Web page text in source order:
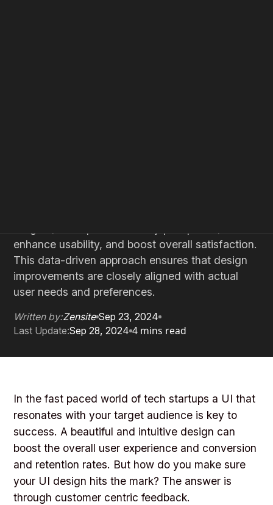
enhance usability, and boost overall satisfaction.
This data-driven approach ensures that design
improvements are closely aligned with actual
user needs and preferences.
Written by:Zensite Sep 23, 2024
Last Update:Sep 28, 2024 4 mins read
In the fast paced world of tech startups a UI that
resonates with your target audience is key to
success. A beautiful and intuitive design can
boost the overall user experience and conversion
and retention rates. But how do you make sure
your UI design hits the mark? The answer is
through customer centric feedback.